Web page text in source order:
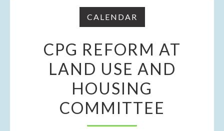
CALENDAR
CPG REFORM AT
LAND USE AND
HOUSING
COMMITTEE